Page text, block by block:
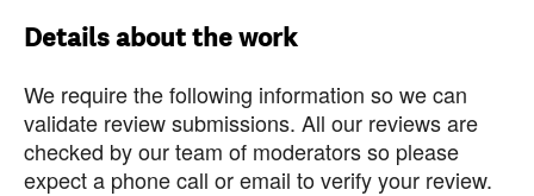
Details about the work
We require the following information so we can
validate review submissions. All our reviews are
checked by our team of moderators so please
expect a phone call or email to verify your review.